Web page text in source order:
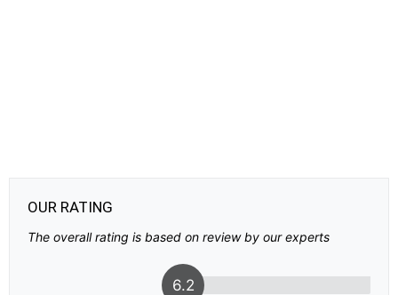
OUR RATING
The overall rating is based on review by our experts
6.2